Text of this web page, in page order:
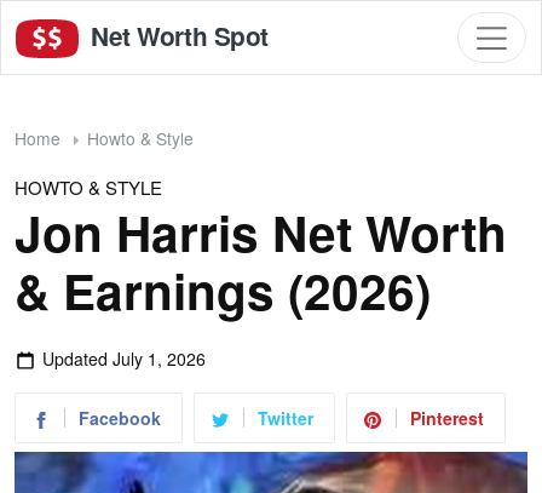
Net Worth Spot
Home Howto & Style
HOWTO & STYLE
Jon Harris Net Worth
& Earnings (2026)
Updated July 1, 2026
Facebook Twitter Pinterest